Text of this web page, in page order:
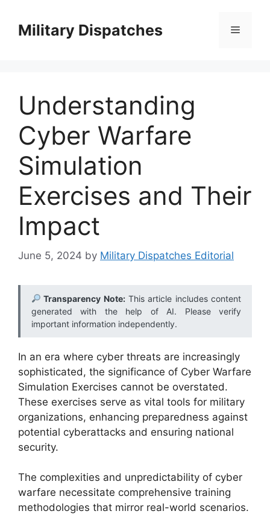
contentMilitary Dispatches Menu
Understanding
Cyber Warfare
Simulation
Exercises and Their
Impact
June 5, 2024 by Military Dispatches Editorial
Transparency Note:This article includes content
generated with the help of AI. Please verify
important information independently.
In an era where cyber threats are increasingly
sophisticated, the significance of Cyber Warfare
Simulation Exercises cannot be overstated.
These exercises serve as vital tools for military
organizations, enhancing preparedness against
potential cyberattacks and ensuring national
security.
The complexities and unpredictability of cyber
warfare necessitate comprehensive training
methodologies that mirror real-world scenarios.